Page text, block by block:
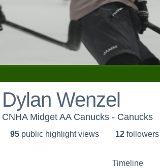
Dylan Wenzel
CNHA Midget AA Canucks - Canucks
95 public highlight views 12 followers
Timeline